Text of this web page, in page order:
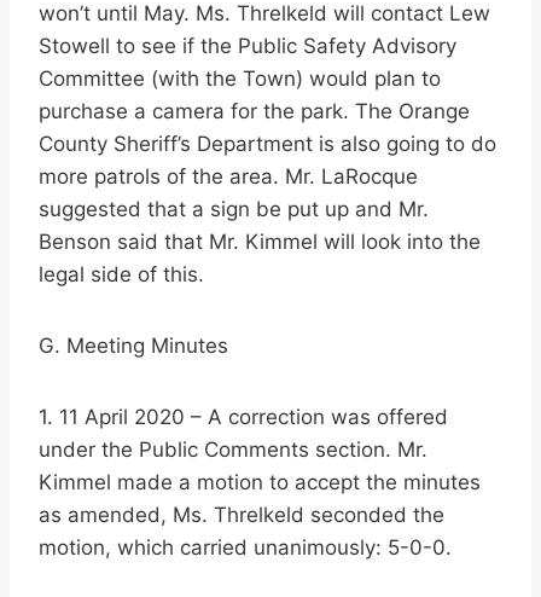
won’t until May. Ms. Threlkeld will contact Lew
Stowell to see if the Public Safety Advisory
Committee (with the Town) would plan to
purchase a camera for the park. The Orange
County Sheriff’s Department is also going to do
more patrols of the area. Mr. LaRocque
suggested that a sign be put up and Mr.
Benson said that Mr. Kimmel will look into the
legal side of this.
G. Meeting Minutes
1. 11 April 2020 – A correction was offered
under the Public Comments section. Mr.
Kimmel made a motion to accept the minutes
as amended, Ms. Threlkeld seconded the
motion, which carried unanimously: 5-0-0.